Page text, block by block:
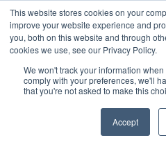
This website stores cookies on your
improve your website experience and
you, both on this website and through
cookies we use, see our Privacy Policy.
We won't track your information
comply with your preferences, we'll
that you're not asked to make this
Accept
London - February 2027
ABOUT CONTACT
Search
Search